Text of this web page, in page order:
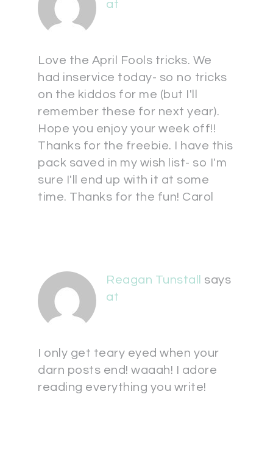
at
Love the April Fools tricks. We
had inservice today- so no tricks
on the kiddos for me (but I'll
remember these for next year).
Hope you enjoy your week off!!
Thanks for the freebie. I have this
pack saved in my wish list- so I'm
sure I'll end up with it at some
time. Thanks for the fun! Carol
Reagan Tunstall
says
at
I only get teary eyed when your
darn posts end! waaah! I adore
reading everything you write!